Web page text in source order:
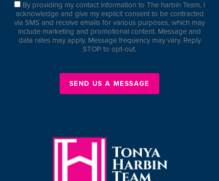
By providing my contact information to The harbin Team, I
acknowledge and give my explicit consent to be contracted
via SMS and receive emails for various purposes, which may
include marketing and promotional content. Message and
data rates may apply. Message frequency may vary. Reply
STOP to opt-out.
SEND US A MESSAGE